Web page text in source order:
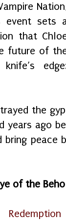
event sets
that
future of
the
years ago
bring peace
of the
Redemption